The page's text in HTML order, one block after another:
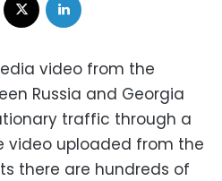
video from the
Russia and Georgia
traffic through a
video uploaded from the
there are hundreds of